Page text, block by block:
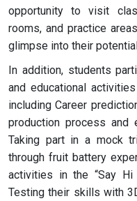
opportunity to visit
rooms, and practice
glimpse into their
In addition, students
and educational
including Career
production process
Taking part in a mock
through fruit battery
activities in the “Say Hi
Testing their skills with